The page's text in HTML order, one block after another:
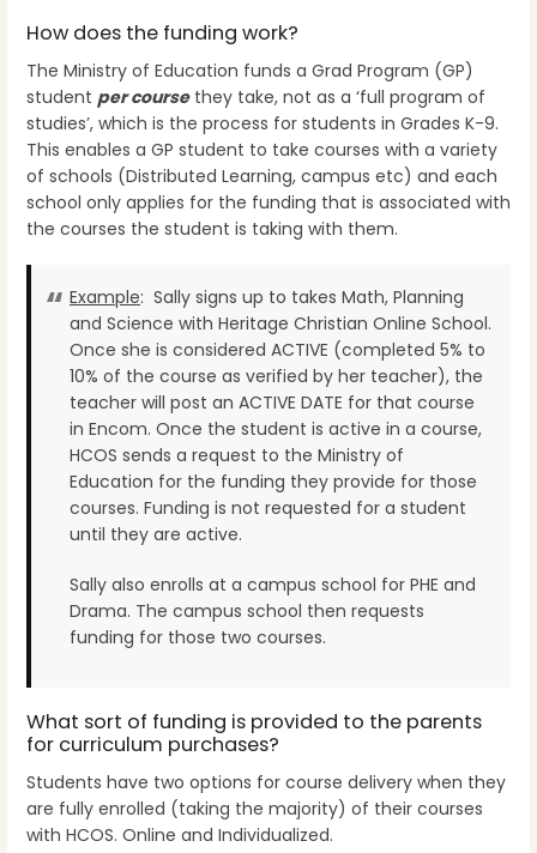
How does the funding work?
The Ministry of Education funds a Grad Program (GP)
student per coursethey take, not as a ‘full program of
studies’, which is the process for students in Grades K-9.
This enables a GP student to take courses with a variety
of schools (Distributed Learning, campus etc) and each
school only applies for the funding that is associated with
the courses the student is taking with them.
Example: Sally signs up to takes Math, Planning
and Science with Heritage Christian Online School.
Once she is considered ACTIVE (completed 5% to
10% of the course as verified by her teacher), the
teacher will post an ACTIVE DATE for that course
in Encom. Once the student is active in a course,
HCOS sends a request to the Ministry of
Education for the funding they provide for those
courses. Funding is not requested for a student
until they are active.
Sally also enrolls at a campus school for PHE and
Drama. The campus school then requests
funding for those two courses.
What sort of funding is provided to the parents
for curriculum purchases?
Students have two options for course delivery when they
are fully enrolled (taking the majority) of their courses
with HCOS. Online and Individualized.